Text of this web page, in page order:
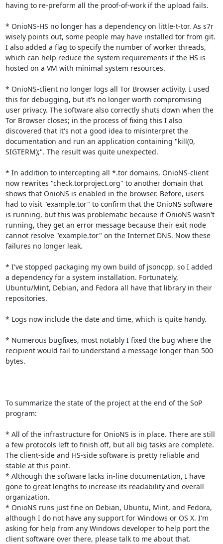
having to re-preform all the proof-of-work if the upload fails.
* OnioNS-HS no longer has a dependency on little-t-tor. As s7r
wisely points out, some people may have installed tor from git.
I also added a flag to specify the number of worker threads,
which can help reduce the system requirements if the HS is
hosted on a VM with minimal system resources.
* OnioNS-client no longer logs all Tor Browser activity. I used
this for debugging, but it's no longer worth compromising
user privacy. The software also correctly shuts down when the
Tor Browser closes; in the process of fixing this I also
discovered that it's not a good idea to misinterpret the
documentation and run an application containing "kill(0,
SIGTERM);". The result was quite unexpected.
* In addition to intercepting all *.tor domains, OnioNS-client
now rewrites "check.torproject.org" to another domain that
shows that OnioNS is enabled in the browser. Before, users
had to visit "example.tor" to confirm that the OnioNS software
is running, but this was problematic because if OnioNS wasn't
running, they get an error message because their exit node
cannot resolve "example.tor" on the Internet DNS. Now these
failures no longer leak.
* I've stopped packaging my own build of jsoncpp, so I added
a dependency for a system installation. Fortunately,
Ubuntu/Mint, Debian, and Fedora all have that library in their
repositories.
* Logs now include the date and time, which is quite handy.
* Numerous bugfixes, most notably I fixed the bug where the
recipient would fail to understand a message longer than 500
bytes.
To summarize the state of the project at the end of the SoP
program:
* All of the infrastructure for OnioNS is in place. There are still
a few protocols left to finish off, but all big tasks are complete.
The client-side and HS-side software is pretty reliable and
stable at this point.
* Although the software lacks in-line documentation, I have
gone to great lengths to increase its readability and overall
organization.
* OnioNS runs just fine on Debian, Ubuntu, Mint, and Fedora,
although I do not have any support for Windows or OS X. I'm
asking for help from any Windows developer to help port the
client software over there, please talk to me about that.